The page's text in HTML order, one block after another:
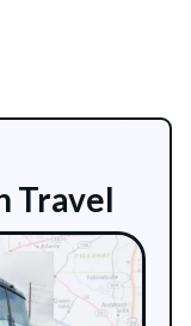
Travel